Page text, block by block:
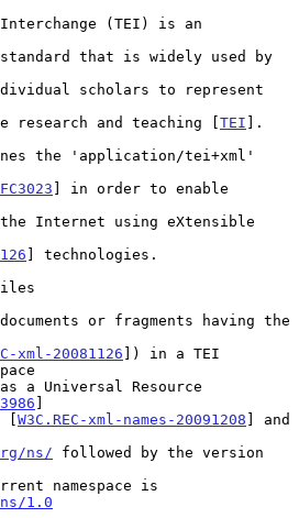
research and teaching [
TEI ].
] in order to enable
] technologies.
xml-20081126 ]) in a TEI
]
[
W3C.REC-xml-names-20091208 ] and
ns/ followed by the version
1.0